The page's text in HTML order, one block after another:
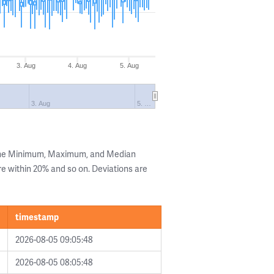
3. Aug 4. Aug 5. Aug
3. Aug 5. …
Minimum, Maximum, and Median
within 20% and so on. Deviations are
timestamp
2026-08-05 09:05:48
2026-08-05 08:05:48